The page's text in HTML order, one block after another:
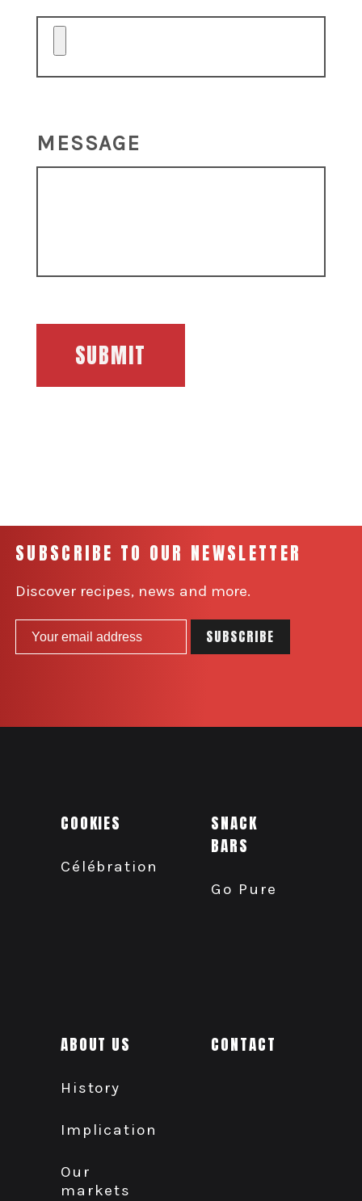
MESSAGE
SUBMIT
SUBSCRIBE TO OUR NEWSLETTER
Discover recipes, news and more.
COOKIES
Célébration
SNACK
BARS
Go Pure
ABOUT US
History
Implication
Our
markets
CONTACT